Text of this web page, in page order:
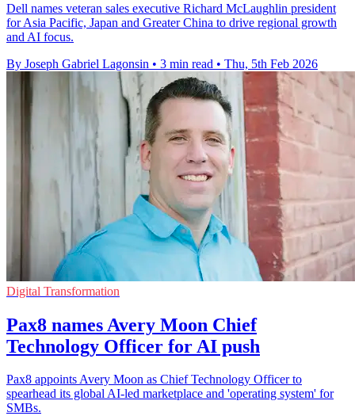
Dell names veteran sales executive Richard McLaughlin president
for Asia Pacific, Japan and Greater China to drive regional growth
and AI focus.
By Joseph Gabriel Lagonsin • 3 min read • Thu, 5th Feb 2026
Digital Transformation
Pax8 names Avery Moon Chief
Technology Officer for AI push
Pax8 appoints Avery Moon as Chief Technology Officer to
spearhead its global AI-led marketplace and 'operating system' for
SMBs.